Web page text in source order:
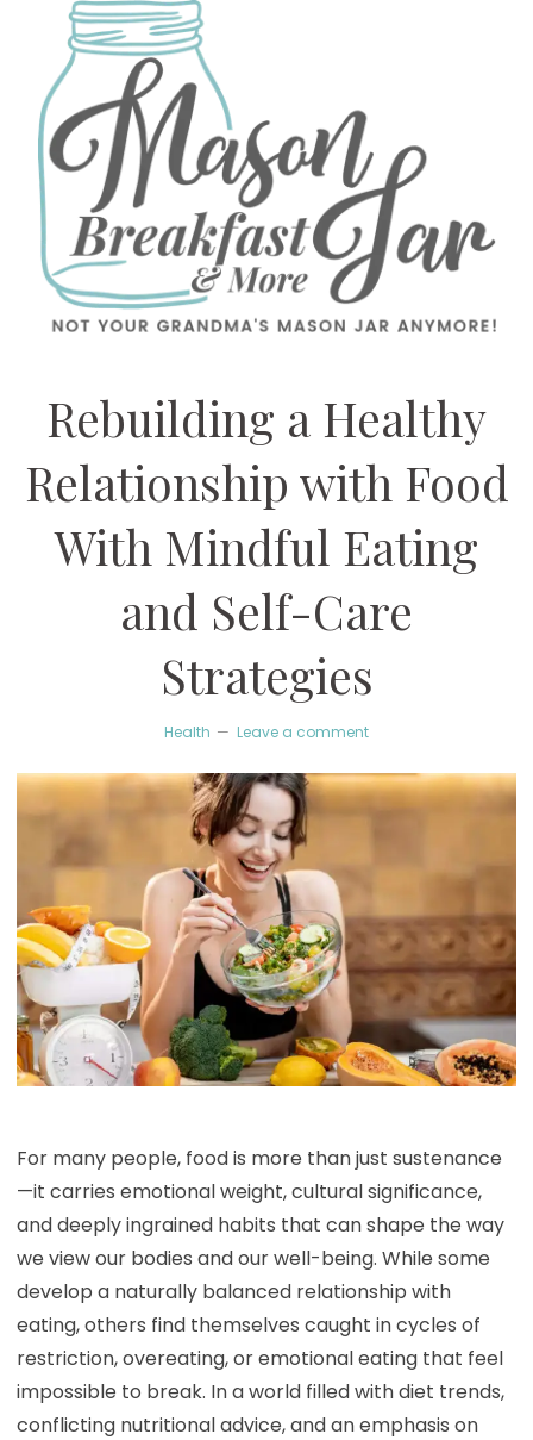
Rebuilding a Healthy
Relationship with Food
With Mindful Eating
and Self-Care
Strategies
Health Leave a comment
For many people, food is more than just sustenance
—it carries emotional weight, cultural significance,
and deeply ingrained habits that can shape the way
we view our bodies and our well-being. While some
develop a naturally balanced relationship with
eating, others find themselves caught in cycles of
restriction, overeating, or emotional eating that feel
impossible to break. In a world filled with diet trends,
conflicting nutritional advice, and an emphasis on